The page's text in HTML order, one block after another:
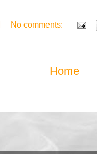
No comments:
Home